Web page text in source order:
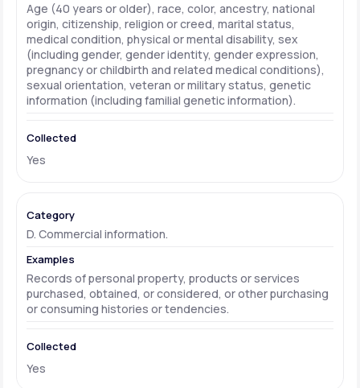
Age (40 years or older), race, color, ancestry, national
origin, citizenship, religion or creed, marital status,
medical condition, physical or mental disability, sex
(including gender, gender identity, gender expression,
pregnancy or childbirth and related medical conditions),
sexual orientation, veteran or military status, genetic
information (including familial genetic information).
Yes
D. Commercial information.
Records of personal property, products or services
purchased, obtained, or considered, or other purchasing
or consuming histories or tendencies.
Yes